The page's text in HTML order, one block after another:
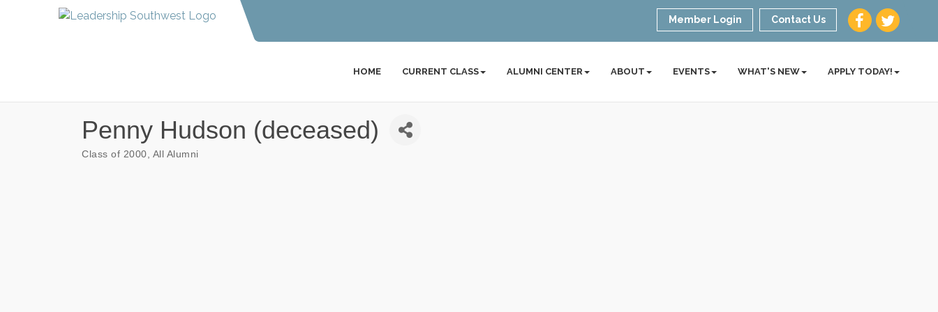
Member Login Contact Us
HOME CURRENT CLASS ALUMNI CENTER ABOUT EVENTS WHAT'S NEW APPLY TODAY!
Penny Hudson (deceased)
Class of 2000 All Alumni